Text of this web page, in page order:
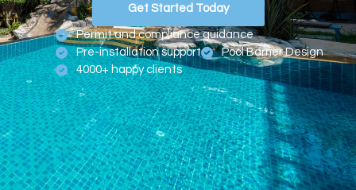
Get Started Today
Permit and compliance guidance
Pre-installation support
Pool Barrier Design
4000+ happy clients